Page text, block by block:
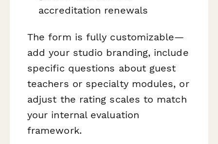
accreditation renewals
The form is fully customizable—
add your studio branding, include
specific questions about guest
teachers or specialty modules, or
adjust the rating scales to match
your internal evaluation
framework.